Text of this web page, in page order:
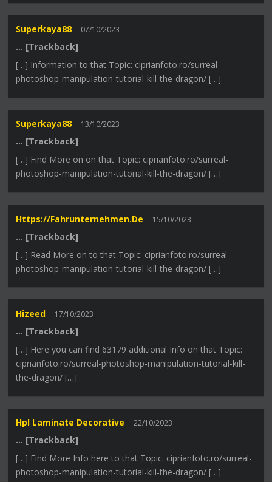
Superkaya88 07/10/2023
… [Trackback]
[…] Information to that Topic: ciprianfoto.ro/surreal-
photoshop-manipulation-tutorial-kill-the-dragon/ […]
Superkaya88 13/10/2023
… [Trackback]
[…] Find More on on that Topic: ciprianfoto.ro/surreal-
photoshop-manipulation-tutorial-kill-the-dragon/ […]
Https://fahrunternehmen.de 15/10/2023
… [Trackback]
[…] Read More on to that Topic: ciprianfoto.ro/surreal-
photoshop-manipulation-tutorial-kill-the-dragon/ […]
Hizeed 17/10/2023
… [Trackback]
[…] Here you can find 63179 additional Info on that Topic:
ciprianfoto.ro/surreal-photoshop-manipulation-tutorial-kill-
the-dragon/ […]
Hpl Laminate Decorative 22/10/2023
… [Trackback]
[…] Find More Info here to that Topic: ciprianfoto.ro/surreal-
photoshop-manipulation-tutorial-kill-the-dragon/ […]